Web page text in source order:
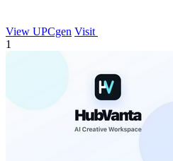
View UPCgen Visit
1